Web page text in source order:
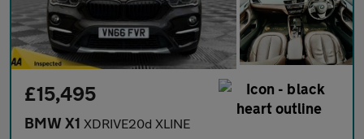
£15,495
BMW X1 XDRIVE20d XLINE